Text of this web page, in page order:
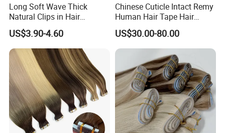
Long Soft Wave Thick
Natural Clips in Hair
Extensions Synthetic Fiber
Double Weft Hairpieces
US$3.90-4.60
Chinese Cuticle Intact Remy
Human Hair Tape Hair
Extensions Double Drawn
US$30.00-80.00